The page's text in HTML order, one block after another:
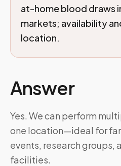
at-home blood draws
markets; availability
location.
Answer
Yes. We can perform
one location—ideal for
events, research groups,
facilities.